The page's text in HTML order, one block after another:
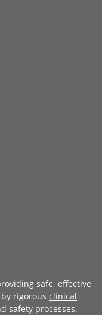
safe, effective
rigorous clinical
safety processes.